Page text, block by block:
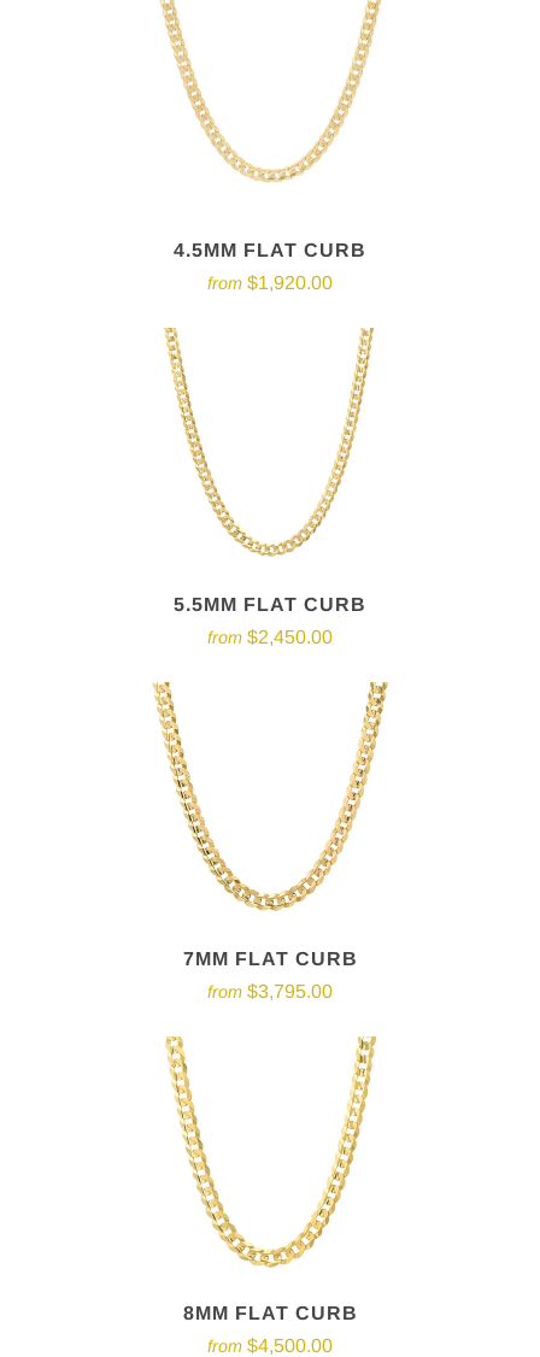
4.5MM FLAT CURB
from $1,920.00
5.5MM FLAT CURB
from $2,450.00
7MM FLAT CURB
from $3,795.00
8MM FLAT CURB
from $4,500.00